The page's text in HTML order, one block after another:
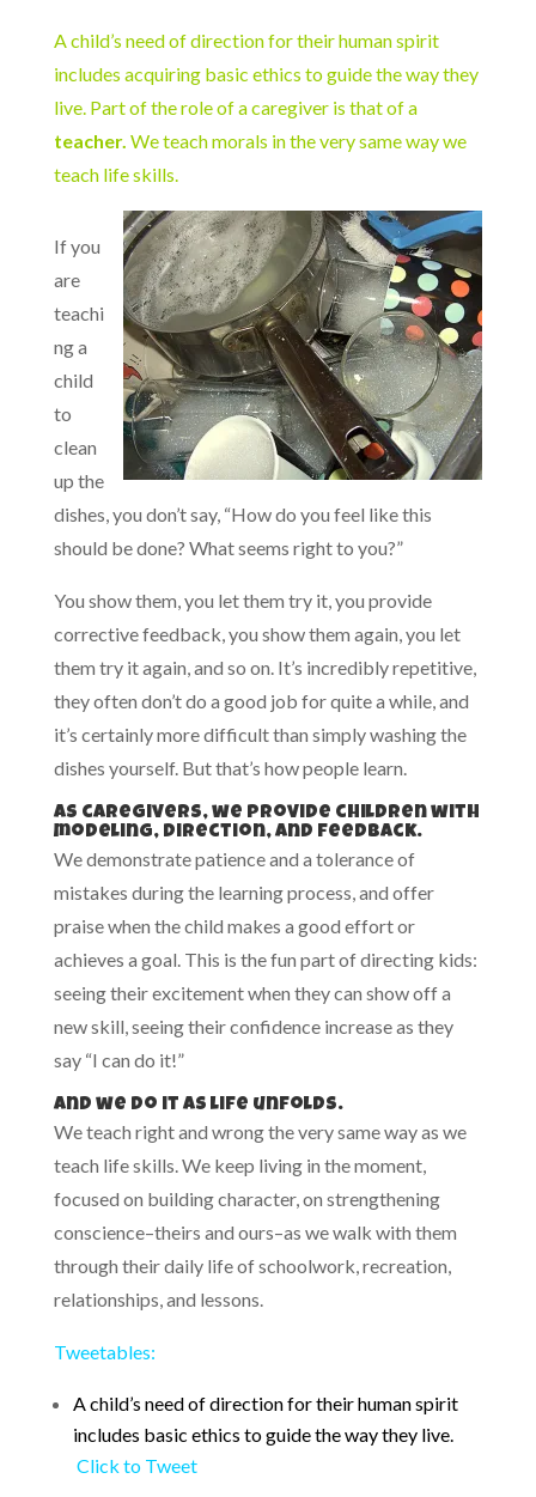
A child’s need of direction for their human spirit
includes acquiring basic ethics to guide the way they
live. Part of the role of a caregiver is that of a
teacher. We teach morals in the very same way we
teach life skills.
If you
are
teachi
ng a
child
to
clean
up the
dishes, you don’t say, “How do you feel like this
should be done? What seems right to you?”
You show them, you let them try it, you provide
corrective feedback, you show them again, you let
them try it again, and so on. It’s incredibly repetitive,
they often don’t do a good job for quite a while, and
it’s certainly more difficult than simply washing the
dishes yourself. But that’s how people learn.
As caregivers, we provide children with
modeling, direction, and feedback.
We demonstrate patience and a tolerance of
mistakes during the learning process, and offer
praise when the child makes a good effort or
achieves a goal. This is the fun part of directing kids:
seeing their excitement when they can show off a
new skill, seeing their confidence increase as they
say “I can do it!”
And we do it as life unfolds.
We teach right and wrong the very same way as we
teach life skills. We keep living in the moment,
focused on building character, on strengthening
conscience–theirs and ours–as we walk with them
through their daily life of schoolwork, recreation,
relationships, and lessons.
Tweetables:
A child’s need of direction for their human spirit
includes basic ethics to guide the way they live.
Click to Tweet